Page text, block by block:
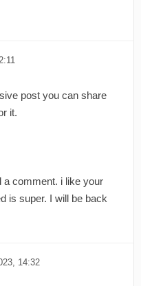
post you can share
it.
a comment. i like your
is super. I will be back
14:32